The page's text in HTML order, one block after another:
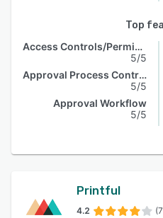
Top
Access Controls/Permissions
5/5
Approval Process Control
5/5
Approval Workflow
5/5
Printful
4.2